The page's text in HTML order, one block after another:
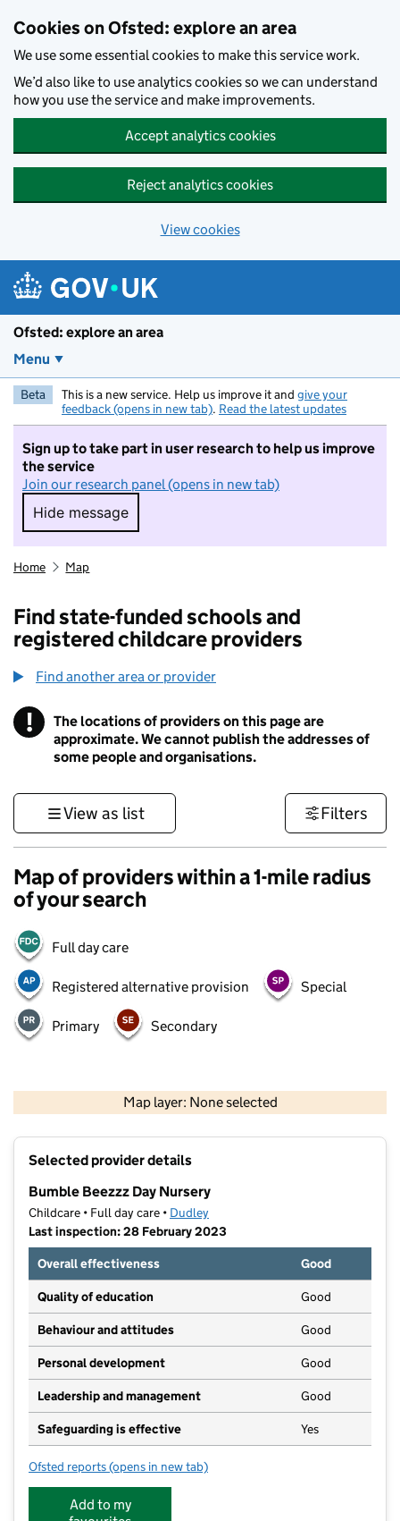
Cookies on Ofsted: explore an area
We use some essential cookies to make this service work.
We’d also like to use analytics cookies so we can understand
how you use the service and make improvements.
Accept analytics cookies
Reject analytics cookies
View cookies
Ofsted: explore an area
Menu
Beta This is a new service. Help us improve it and give your
feedback (opens in new tab). Read the latest updates
Sign up to take part in user research to help us improve
the service
Join our research panel (opens in new tab)
Hide message
Hide message. I do not want to take part in
Home Map
Find state-funded schools and
registered childcare providers
Find another area or provider
! Information
The locations of providers on this page are
approximate. We cannot publish the addresses of
some people and organisations.
View as list Filters
Map of providers within a 1-mile radius
of your search
Full day care
Registered alternative provision Special
Primary Secondary
Map layer: None selected
Contains OS data © Crown copyright and database rights 2026
Selected provider details
Bumble Beezzz Day Nursery
Childcare • Full day care • Dudley
Last inspection: 28 February 2023
Overall effectiveness
Good
Quality of education Good
Behaviour and attitudes Good
Personal development Good
Leadership and management Good
Safeguarding is effective Yes
Ofsted reports for Bumble Beezzz Day Nursery
(opens in new tab)
Add to my